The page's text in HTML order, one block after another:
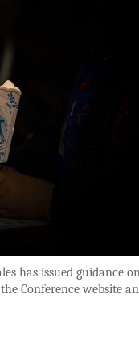
has issued guidance
Conference website